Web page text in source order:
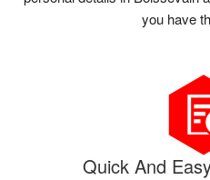
you have
Quick And